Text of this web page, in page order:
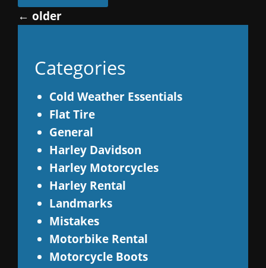
← older
Categories
Cold Weather Essentials
Flat Tire
General
Harley Davidson
Harley Motorcycles
Harley Rental
Landmarks
Mistakes
Motorbike Rental
Motorcycle Boots